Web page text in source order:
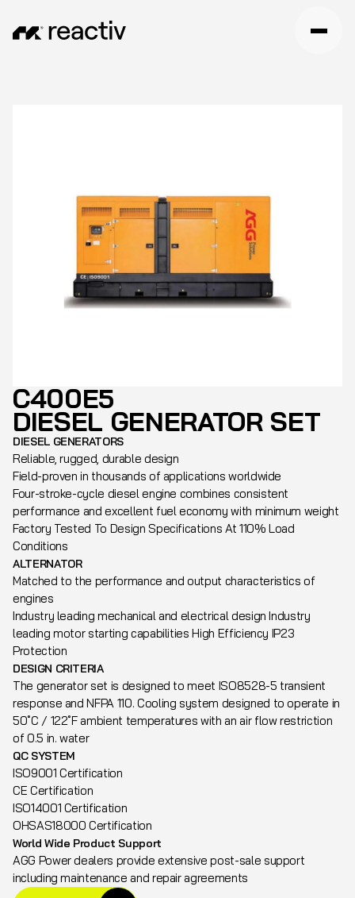
C400E5
DIESEL GENERATOR SET
DIESEL GENERATORS
Reliable, rugged, durable design
Field-proven in thousands of applications worldwide
Four-stroke-cycle diesel engine combines consistent
performance and excellent fuel economy with minimum weight
Factory Tested To Design Specifications At 110% Load
Conditions
ALTERNATOR
Matched to the performance and output characteristics of
engines
Industry leading mechanical and electrical design Industry
leading motor starting capabilities High Efficiency IP23
Protection
DESIGN CRITERIA
The generator set is designed to meet ISO8528-5 transient
response and NFPA 110. Cooling system designed to operate in
50˚C / 122˚F ambient temperatures with an air flow restriction
of 0.5 in. water
QC SYSTEM
ISO9001 Certification
CE Certification
ISO14001 Certification
OHSAS18000 Certification
World Wide Product Support
AGG Power dealers provide extensive post-sale support
including maintenance and repair agreements